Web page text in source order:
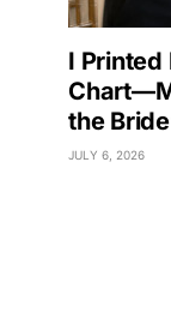
I Printed
the
JULY 6, 2026